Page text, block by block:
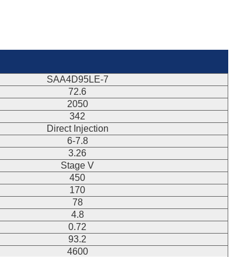
SAA4D95LE-7
72.6
2050
342
Direct Injection
6-7.8
3.26
Stage V
450
170
78
4.8
0.72
93.2
4600